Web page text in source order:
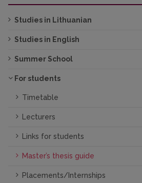
Studies in Lithuanian
Studies in English
Summer School
For students
Timetable
Lecturers
Links for students
Master’s thesis guide
Placements/Internships